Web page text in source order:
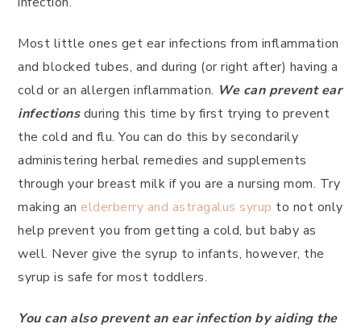
Most little ones get ear infections from inflammation
and blocked tubes, and during (or right after) having a
cold or an allergen inflammation. We can prevent ear
infectionsduring this time by first trying to prevent
the cold and flu. You can do this by secondarily
administering herbal remedies and supplements
through your breast milk if you are a nursing mom. Try
making an elderberry and astragalus syrup to not only
help prevent you from getting a cold, but baby as
well. Never give the syrup to infants, however, the
syrup is safe for most toddlers.
You can also prevent an ear infection by aiding the